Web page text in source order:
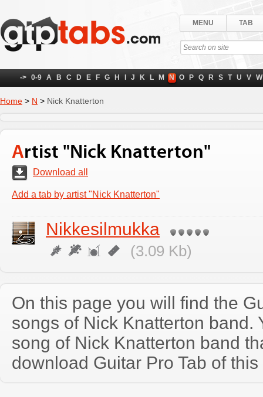
MENU TAB
-> 0-9 A B C D E F G H J K L M N O P Q R S T U V W
Home > N > Nick Knatterton
Artist "Nick Knatterton"
Download all
Add a tab by artist "Nick Knatterton"
Nikkesilmukka
(3.09 Kb)
On this page you will find the
songs of Nick Knatterton band.
song of Nick Knatterton band
download Guitar Pro Tab of